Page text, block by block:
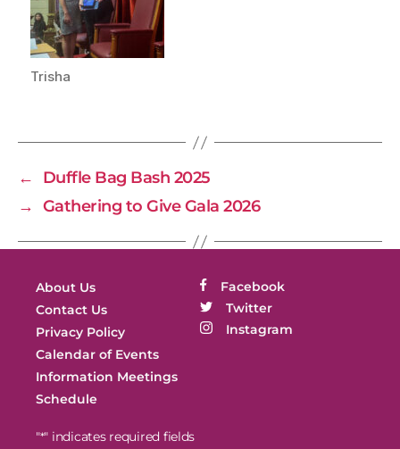
Trisha
←
Duffle Bag Bash 2025
→ Gathering to Give Gala 2026
About Us
Contact Us
Privacy Policy
Calendar of Events
Information Meetings
Schedule
Facebook
Twitter
Instagram
"*" indicates required fields